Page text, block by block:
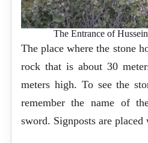
The Entrance of
The place where the stone
rock that is about 30
meters high. To see the
remember the name of
sword. Signposts are placed